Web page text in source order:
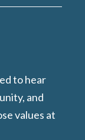
to hear
and
values at